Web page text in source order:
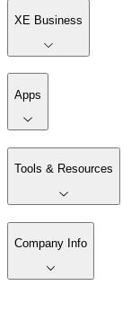
XE Business
Apps
Tools & Resources
Company Info